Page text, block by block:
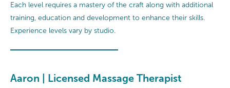
Each level requires a mastery of the craft along with additional
training, education and development to enhance their skills.
Experience levels vary by studio.
Aaron | Licensed Massage Therapist